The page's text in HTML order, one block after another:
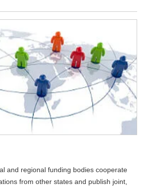
and regional funding bodies cooperate
from other states and publish joint,